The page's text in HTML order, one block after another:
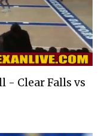
- Clear Falls vs